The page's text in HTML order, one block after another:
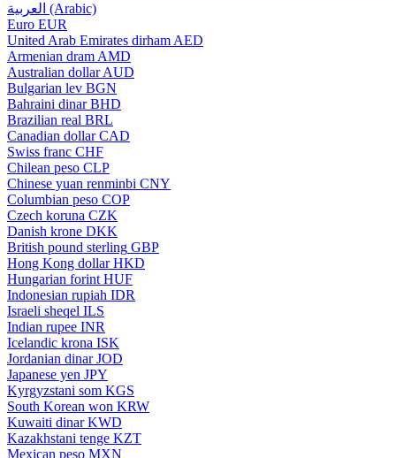
العربية (Arabic)
Euro EUR
United Arab Emirates dirham AED
Armenian dram AMD
Australian dollar AUD
Bulgarian lev BGN
Bahraini dinar BHD
Brazilian real BRL
Canadian dollar CAD
Swiss franc CHF
Chilean peso CLP
Chinese yuan renminbi CNY
Columbian peso COP
Czech koruna CZK
Danish krone DKK
British pound sterling GBP
Hong Kong dollar HKD
Hungarian forint HUF
Indonesian rupiah IDR
Israeli sheqel ILS
Indian rupee INR
Icelandic krona ISK
Jordanian dinar JOD
Japanese yen JPY
Kyrgyzstani som KGS
South Korean won KRW
Kuwaiti dinar KWD
Kazakhstani tenge KZT
Mexican peso MXN